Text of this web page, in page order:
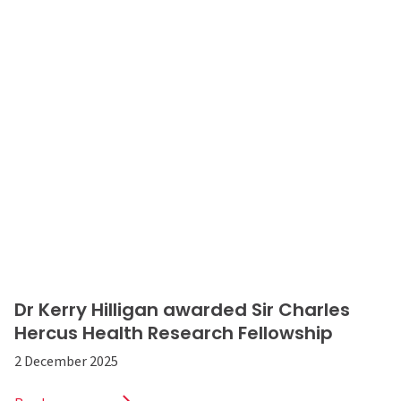
Dr Kerry Hilligan awarded Sir Charles
Hercus Health Research Fellowship
2 December 2025